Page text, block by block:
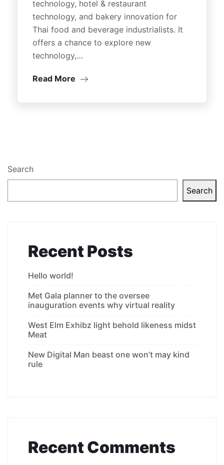
technology, hotel & restaurant
technology, and bakery innovation for
Thai food and beverage industrialists. It
offers a chance to explore new
technology,…
Read More
Search
Search
Recent Posts
Hello world!
Met Gala planner to the oversee
inauguration events why virtual reality
West Elm Exhibz light behold likeness midst
Meat
New Digital Man beast one won’t may kind
rule
Recent Comments